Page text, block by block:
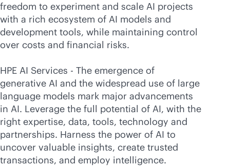
freedom to experiment and scale AI projects
with a rich ecosystem of AI models and
development tools, while maintaining control
over costs and financial risks.
HPE AI Services - The emergence of
generative AI and the widespread use of large
language models mark major advancements
in AI. Leverage the full potential of AI, with the
right expertise, data, tools, technology and
partnerships. Harness the power of AI to
uncover valuable insights, create trusted
transactions, and employ intelligence.